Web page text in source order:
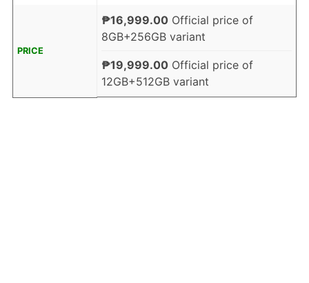
PRICE
₱16,999.00Official price of
8GB+256GB variant
₱19,999.00Official price of
12GB+512GB variant